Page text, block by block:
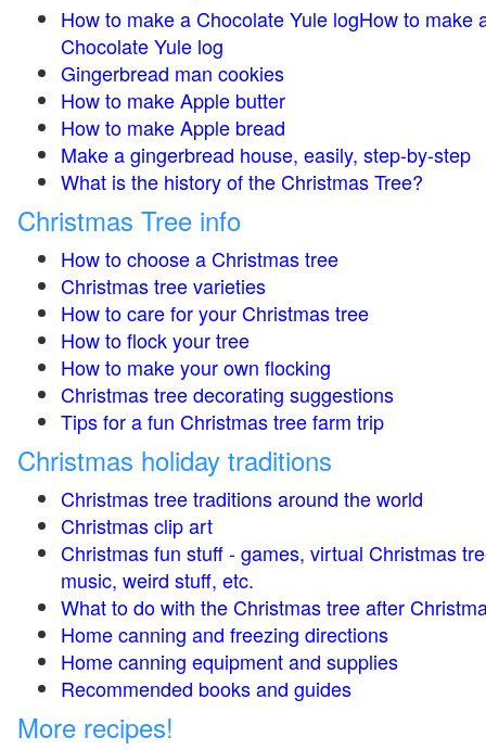
How to make a Chocolate Yule logHow to make
Chocolate Yule log
Gingerbread man cookies
How to make Apple butter
How to make Apple bread
Make a gingerbread house, easily, step-by-step
What is the history of the Christmas Tree?
Christmas Tree info
How to choose a Christmas tree
Christmas tree varieties
How to care for your Christmas tree
How to flock your tree
How to make your own flocking
Christmas tree decorating suggestions
Tips for a fun Christmas tree farm trip
Christmas holiday traditions
Christmas tree traditions around the world
Christmas clip art
Christmas fun stuff - games, virtual Christmas
music, weird stuff, etc.
What to do with the Christmas tree after
Home canning and freezing directions
Home canning equipment and supplies
Recommended books and guides
More recipes!